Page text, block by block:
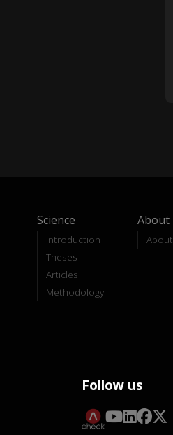
Science
Introduction
Theses
Articles
Methodology
About
About
Follow us